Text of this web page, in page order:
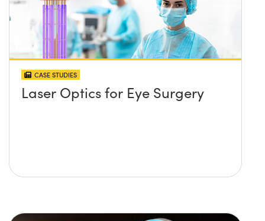
CASE STUDIES
Laser Optics for Eye Surgery